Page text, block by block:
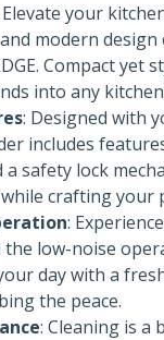
Elevate your
modern design
Compact yet
into any
: Designed with
includes
safety lock
crafting your
:
low-noise
day with a
the peace.
: Cleaning is a